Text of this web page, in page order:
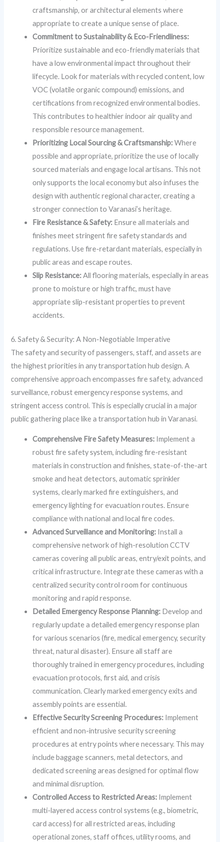
craftsmanship, or architectural elements where
appropriate to create a unique sense of place.
Commitment to Sustainability & Eco-Friendliness:
Prioritize sustainable and eco-friendly materials that
have a low environmental impact throughout their
lifecycle. Look for materials with recycled content, low
VOC (volatile organic compound) emissions, and
certifications from recognized environmental bodies.
This contributes to healthier indoor air quality and
responsible resource management.
Prioritizing Local Sourcing & Craftsmanship:Where
possible and appropriate, prioritize the use of locally
sourced materials and engage local artisans. This not
only supports the local economy but also infuses the
design with authentic regional character, creating a
stronger connection to Varanasi’s heritage.
Fire Resistance & Safety: Ensure all materials and
finishes meet stringent fire safety standards and
regulations. Use fire-retardant materials, especially in
public areas and escape routes.
Slip Resistance:All flooring materials, especially in areas
prone to moisture or high traffic, must have
appropriate slip-resistant properties to prevent
accidents.
6. Safety & Security: A Non-Negotiable Imperative
The safety and security of passengers, staff, and assets are
the highest priorities in any transportation hub design. A
comprehensive approach encompasses fire safety, advanced
surveillance, robust emergency response systems, and
stringent access control. This is especially crucial in a major
public gathering place like a transportation hub in Varanasi.
Comprehensive Fire Safety Measures: Implement a
robust fire safety system, including fire-resistant
materials in construction and finishes, state-of-the-art
smoke and heat detectors, automatic sprinkler
systems, clearly marked fire extinguishers, and
emergency lighting for evacuation routes. Ensure
compliance with national and local fire codes.
Advanced Surveillance and Monitoring: Install a
comprehensive network of high-resolution CCTV
cameras covering all public areas, entry/exit points, and
critical infrastructure. Integrate these cameras with a
centralized security control room for continuous
monitoring and rapid response.
Detailed Emergency Response Planning: Develop and
regularly update a detailed emergency response plan
for various scenarios (fire, medical emergency, security
threat, natural disaster). Ensure all staff are
thoroughly trained in emergency procedures, including
evacuation protocols, first aid, and crisis
communication. Clearly marked emergency exits and
assembly points are essential.
Effective Security Screening Procedures: Implement
efficient and non-intrusive security screening
procedures at entry points where necessary. This may
include baggage scanners, metal detectors, and
dedicated screening areas designed for optimal flow
and minimal disruption.
Controlled Access to Restricted Areas: Implement
multi-layered access control systems (e.g., biometric,
card access) for all restricted areas, including
operational zones, staff offices, utility rooms, and